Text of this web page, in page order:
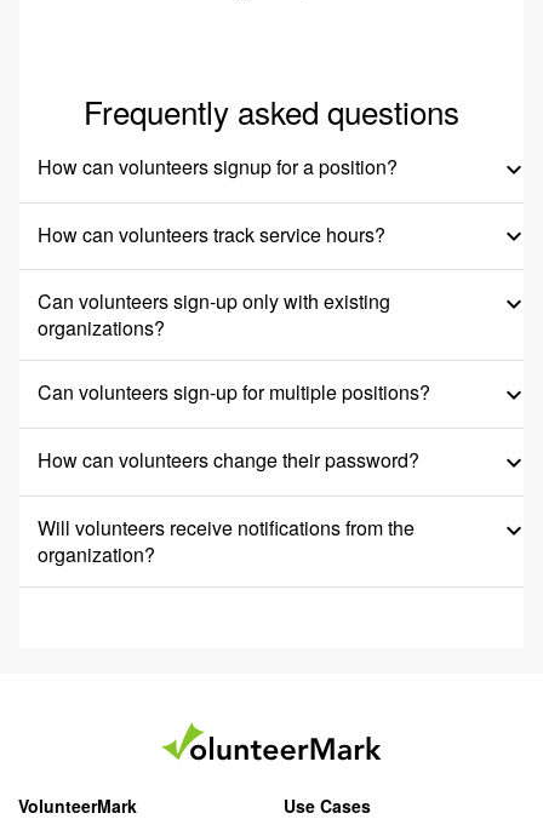
Frequently asked questions
How can volunteers signup for a position? keyboard_arrow_down
How can volunteers track service hours? keyboard_arrow_down
Can volunteers sign-up only with existing
organizations?
keyboard_arrow_down
Can volunteers sign-up for multiple positions? keyboard_arrow_down
How can volunteers change their password? keyboard_arrow_down
Will volunteers receive notifications from the
organization?
keyboard_arrow_down
VolunteerMark Use Cases